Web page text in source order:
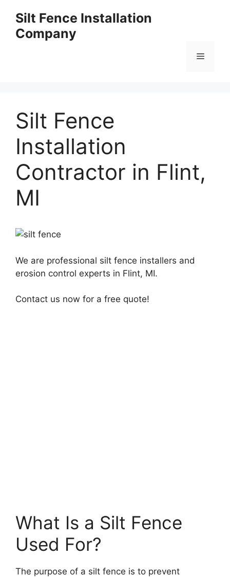
content
Silt Fence Installation
Company
Menu
Silt Fence
Installation
Contractor in Flint,
MI
We are professional silt fence installers and
erosion control experts in Flint, MI.
Contact us now for a free quote!
What Is a Silt Fence
Used For?
The purpose of a silt fence is to prevent